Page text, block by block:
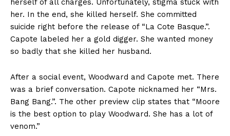
herself of all charges. Unfortunately, stigma stuck with
her. In the end, she killed herself. She committed
suicide right before the release of “La Cote Basque.”.
Capote labeled her a gold digger. She wanted money
so badly that she killed her husband.
After a social event, Woodward and Capote met. There
was a brief conversation. Capote nicknamed her “Mrs.
Bang Bang.”. The other preview clip states that “Moore
is the best option to play Woodward. She has a lot of
venom.”